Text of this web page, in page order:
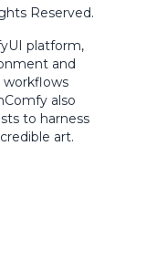
Reserved.
platform,
and
workflows
also
to harness
art.